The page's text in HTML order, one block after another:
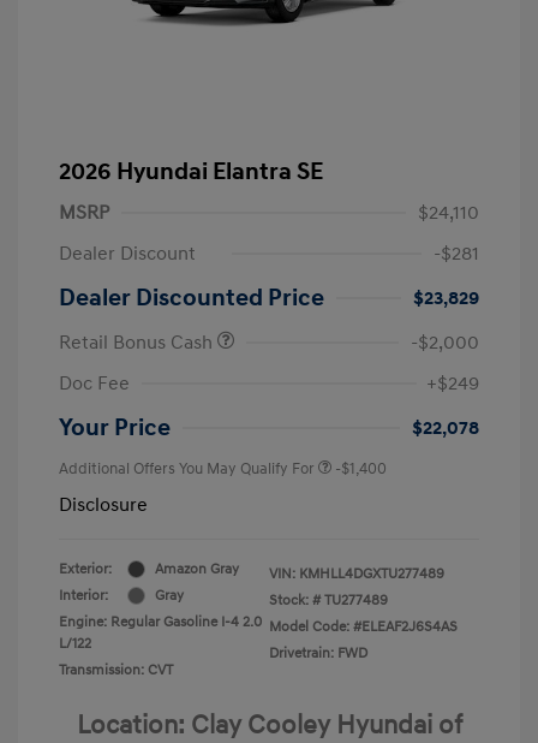
2026 Hyundai Elantra SE
MSRP
$24,110
Dealer Discount
-$281
Dealer Discounted Price
$23,829
Retail Bonus Cash
-$2,000
Doc Fee
+$249
Your Price $22,078
Additional Offers You May Qualify For -$1,400
Disclosure
Exterior:
Amazon Gray
Interior:
Gray
Engine: Regular Gasoline I-4 2.0
L/122
Transmission: CVT
VIN: KMHLL4DGXTU277489
Stock: # TU277489
Model Code: #ELEAF2J6S4AS
Drivetrain: FWD
Location: Clay Cooley Hyundai of